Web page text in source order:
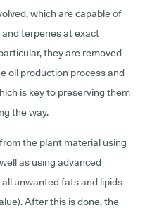
which are capable of
terpenes at exact
they are removed
oil production process and
is key to preserving them
the way.
the plant material using
as using advanced
unwanted fats and lipids
After this is done, the